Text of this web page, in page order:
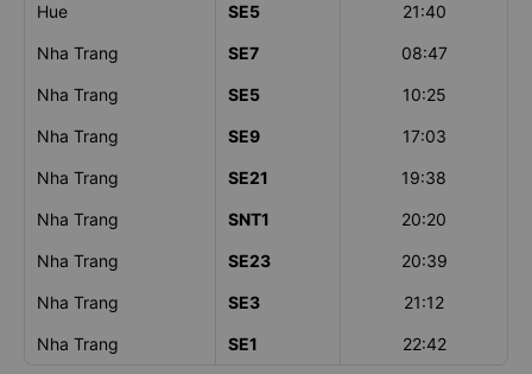
Hue SE5 21:40
Nha Trang SE7 08:47
Nha Trang SE5 10:25
Nha Trang SE9 17:03
Nha Trang SE21 19:38
Nha Trang SNT1 20:20
Nha Trang SE23 20:39
Nha Trang SE3 21:12
Nha Trang SE1 22:42